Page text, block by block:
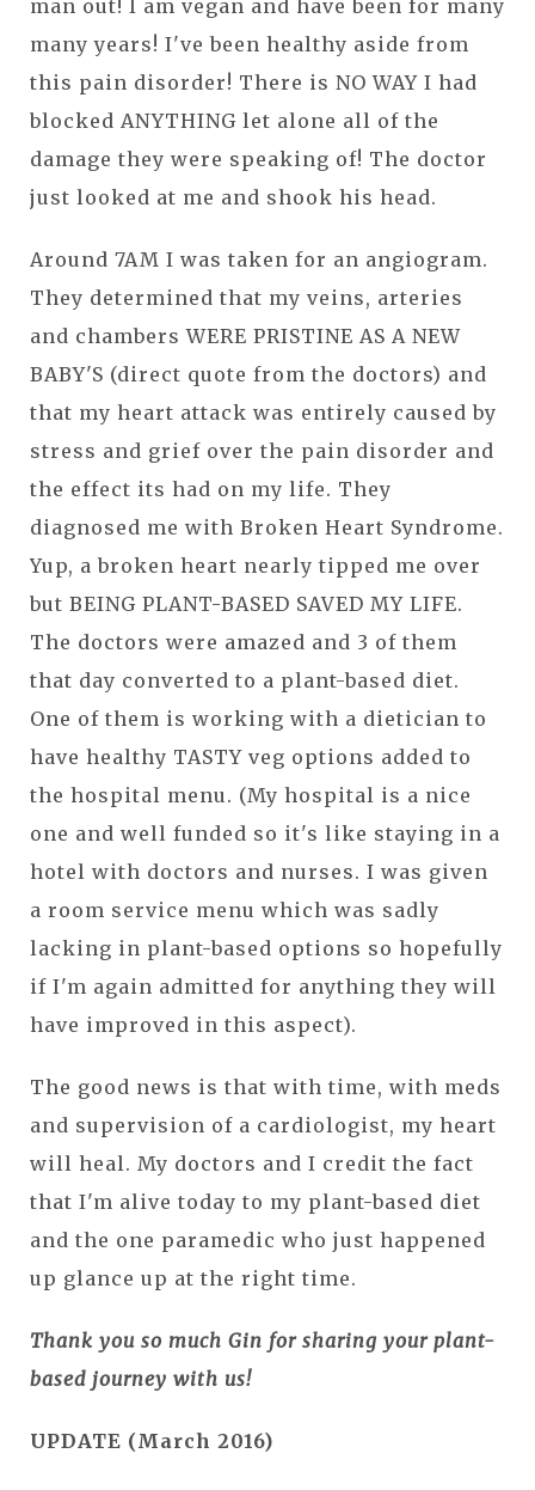
man out! I am vegan and have been for many
many years! I've been healthy aside from
this pain disorder! There is NO WAY I had
blocked ANYTHING let alone all of the
damage they were speaking of! The doctor
just looked at me and shook his head.
Around 7AM I was taken for an angiogram.
They determined that my veins, arteries
and chambers WERE PRISTINE AS A NEW
BABY'S (direct quote from the doctors) and
that my heart attack was entirely caused by
stress and grief over the pain disorder and
the effect its had on my life. They
diagnosed me with Broken Heart Syndrome.
Yup, a broken heart nearly tipped me over
but BEING PLANT-BASED SAVED MY LIFE.
The doctors were amazed and 3 of them
that day converted to a plant-based diet.
One of them is working with a dietician to
have healthy TASTY veg options added to
the hospital menu. (My hospital is a nice
one and well funded so it's like staying in a
hotel with doctors and nurses. I was given
a room service menu which was sadly
lacking in plant-based options so hopefully
if I'm again admitted for anything they will
have improved in this aspect).
The good news is that with time, with meds
and supervision of a cardiologist, my heart
will heal. My doctors and I credit the fact
that I'm alive today to my plant-based diet
and the one paramedic who just happened
up glance up at the right time.
Thank you so much Gin for sharing your plant-
based journey with us!
UPDATE (March 2016)